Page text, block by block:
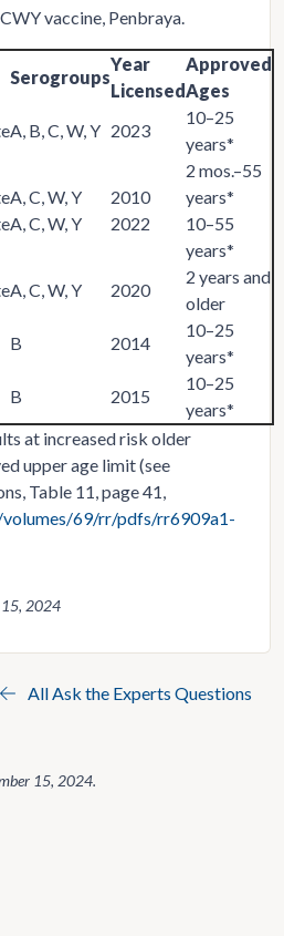
vaccine, Penbraya.
Serogroups
Year
Licensed
Approved
Ages
A, B, C, W, Y 2023
10–25
years*
A, C, W, Y
A, C, W, Y
2010
2022
2 mos.–55
years*
10–55
years*
A, C, W, Y 2020
2 years and
older
B 2014
10–25
years*
B 2015
10–25
years*
at increased risk older
upper age limit (see
Table 11, page 41,
69/rr/pdfs/rr6909a1-
15, 2024
All Ask the Experts Questions
15, 2024.